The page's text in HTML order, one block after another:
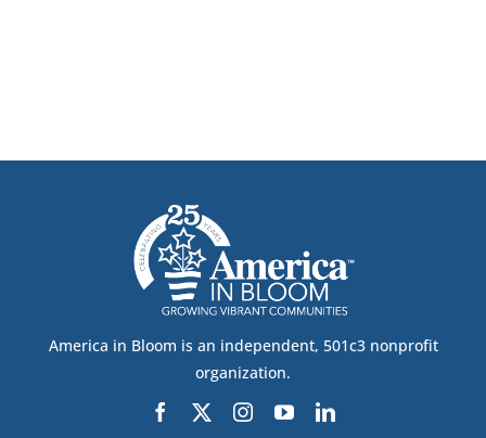
America in Bloom is an independent, 501c3 nonprofit
organization.